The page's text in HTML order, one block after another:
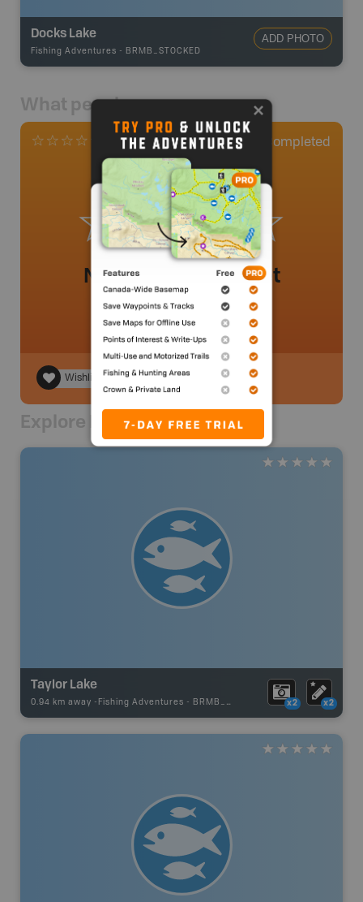
Docks Lake
Fishing Adventures - BRMB_STOCKED
ADD PHOTO
What people say
0 Reviews Completed
No review added yet
Wishlist
Explore Nearby
Taylor Lake
0.94 km away - Fishing Adventures - BRMB_STOCKED x2 x2